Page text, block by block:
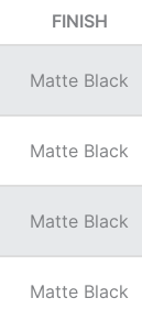
FINISH
Matte Black
Matte Black
Matte Black
Matte Black